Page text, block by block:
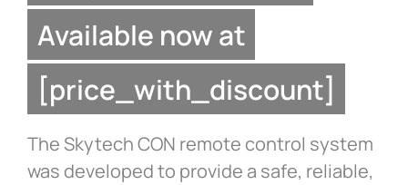
Available now at
[price_with_discount]
The Skytech CON remote control system
was developed to provide a safe, reliable,